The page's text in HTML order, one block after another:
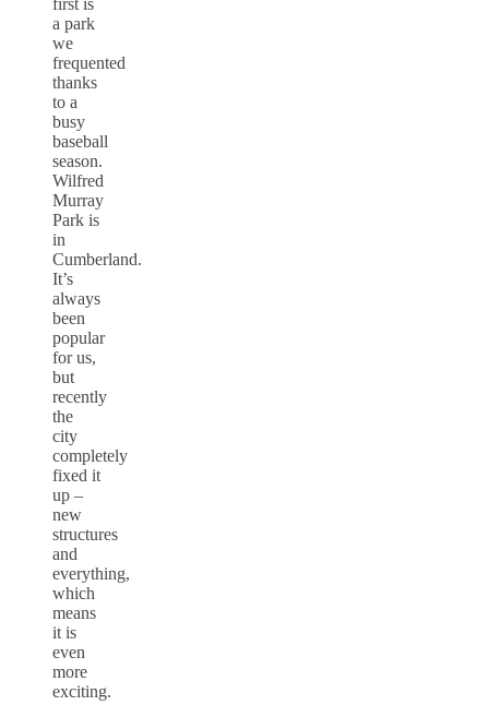
a park
we
frequented
thanks
to a
busy
baseball
season.
Wilfred
Murray
Park is
in
Cumberland.
It’s
always
been
popular
for us,
but
recently
the
city
completely
fixed it
up –
new
structures
and
everything,
which
means
it is
even
more
exciting.